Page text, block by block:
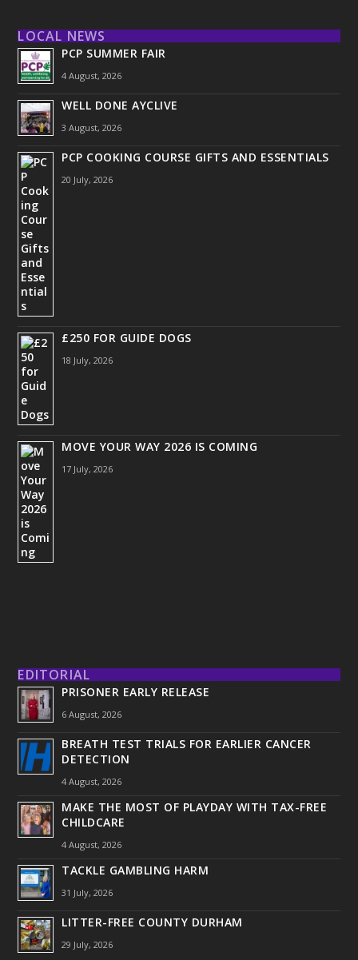
LOCAL NEWS
PCP SUMMER FAIR
4 August, 2026
WELL DONE AYCLIVE
3 August, 2026
PCP COOKING COURSE GIFTS AND ESSENTIALS
20 July, 2026
£250 FOR GUIDE DOGS
18 July, 2026
MOVE YOUR WAY 2026 IS COMING
17 July, 2026
EDITORIAL
PRISONER EARLY RELEASE
6 August, 2026
BREATH TEST TRIALS FOR EARLIER CANCER
DETECTION
4 August, 2026
MAKE THE MOST OF PLAYDAY WITH TAX-FREE
CHILDCARE
4 August, 2026
TACKLE GAMBLING HARM
31 July, 2026
LITTER-FREE COUNTY DURHAM
29 July, 2026